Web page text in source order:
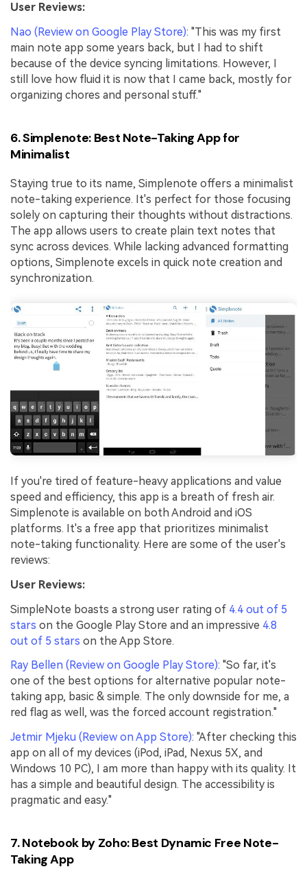
User Reviews:
Nao (Review on Google Play Store): "This was my first
main note app some years back, but I had to shift
because of the device syncing limitations. However, I
still love how fluid it is now that I came back, mostly for
organizing chores and personal stuff."
6. Simplenote: Best Note-Taking App for
Minimalist
Staying true to its name, Simplenote offers a minimalist
note-taking experience. It's perfect for those focusing
solely on capturing their thoughts without distractions.
The app allows users to create plain text notes that
sync across devices. While lacking advanced formatting
options, Simplenote excels in quick note creation and
synchronization.
If you're tired of feature-heavy applications and value
speed and efficiency, this app is a breath of fresh air.
Simplenote is available on both Android and iOS
platforms. It's a free app that prioritizes minimalist
note-taking functionality. Here are some of the user's
reviews:
User Reviews:
SimpleNote boasts a strong user rating of 4.4 out of 5
stars on the Google Play Store and an impressive 4.8
out of 5 stars on the App Store.
Ray Bellen (Review on Google Play Store): "So far, it's
one of the best options for alternative popular note-
taking app, basic & simple. The only downside for me, a
red flag as well, was the forced account registration."
Jetmir Mjeku (Review on App Store): "After checking this
app on all of my devices (iPod, iPad, Nexus 5X, and
Windows 10 PC), I am more than happy with its quality. It
has a simple and beautiful design. The accessibility is
pragmatic and easy."
7. Notebook by Zoho: Best Dynamic Free Note-
Taking App